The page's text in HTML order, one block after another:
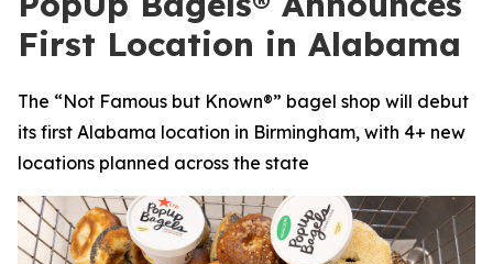
First Location in Alabama
The “Not Famous but Known®” bagel shop will debut
its first Alabama location in Birmingham, with 4+ new
locations planned across the state